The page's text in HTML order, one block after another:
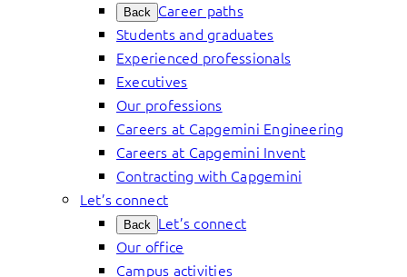
Back Career paths
Students and graduates
Experienced professionals
Executives
Our professions
Careers at Capgemini Engineering
Careers at Capgemini Invent
Contracting with Capgemini
Let’s connect
Back Let’s connect
Our office
Campus activities